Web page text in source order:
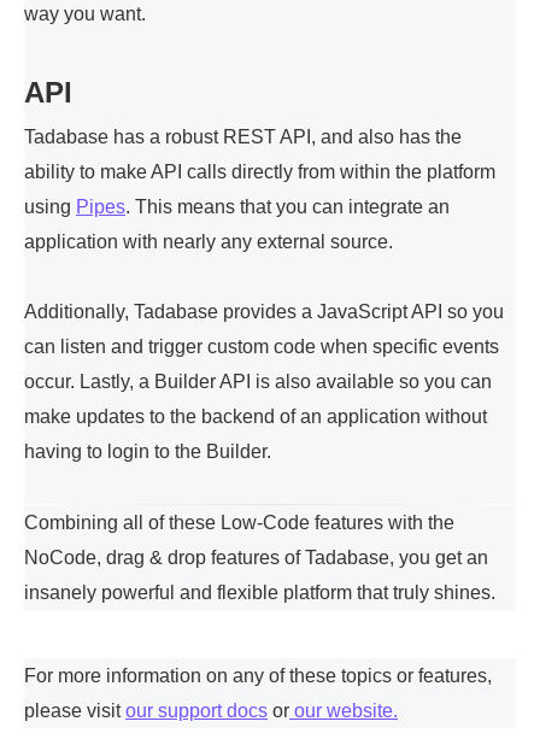
way you want.
API
Tadabase has a robust REST API, and also has the
ability to make API calls directly from within the platform
using Pipes. This means that you can integrate an
application with nearly any external source.
Additionally, Tadabase provides a JavaScript API so you
can listen and trigger custom code when specific events
occur. Lastly, a Builder API is also available so you can
make updates to the backend of an application without
having to login to the Builder.
Combining all of these Low-Code features with the
NoCode, drag & drop features of Tadabase, you get an
insanely powerful and flexible platform that truly shines.
For more information on any of these topics or features,
please visitour support docs or our website.